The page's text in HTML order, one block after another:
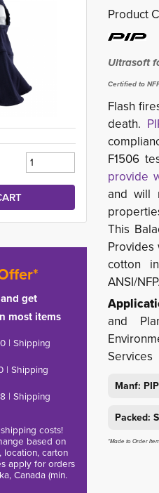
get
most items
| Shipping
| Shipping
| Shipping
costs!
based on
location, carton
apply for orders
Canada (min.
Product
Ultrasoft
Certified to
Flash
death.
F1506
provide
and will
This
cotton
ANSI/
and
Services
Manf:
Packed:
*Made to Order